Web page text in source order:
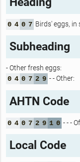
0 4 0 7 Birds' eggs, in
Subheading
- Other fresh eggs:
0 4 0 7 2 9 - - Other:
AHTN Code
0 4 0 7 2 9 1 0 - - -
Local Code